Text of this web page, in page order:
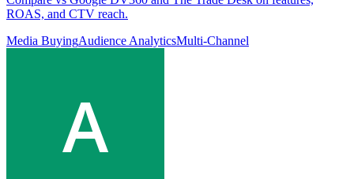
ROAS, and CTV reach.
Media BuyingAudience AnalyticsMulti-Channel